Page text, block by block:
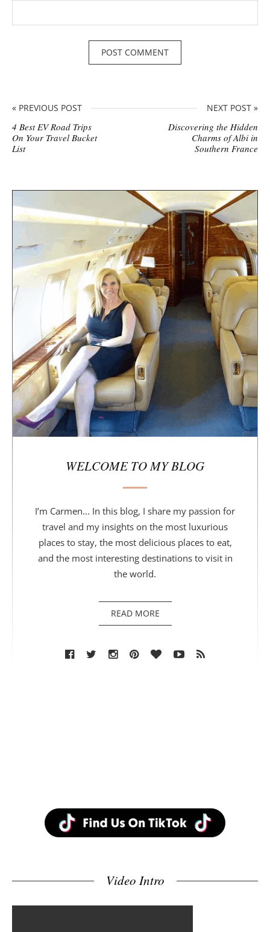
« PREVIOUS POST
4 Best EV Road Trips
On Your Travel Bucket
List
NEXT POST »
Discovering the Hidden
Charms of Albi in
Southern France
e
i
d
e
r
WELCOME TO MY BLOG
I’m Carmen... In this blog, I share my passion for
travel and my insights on the most luxurious
places to stay, the most delicious places to eat,
and the most interesting destinations to visit in
the world.
READ MORE
Video Intro